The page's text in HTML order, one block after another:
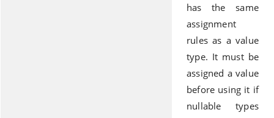
has the same
assignment
rules as a value
type. It must be
assigned a value
before using it if
nullable types